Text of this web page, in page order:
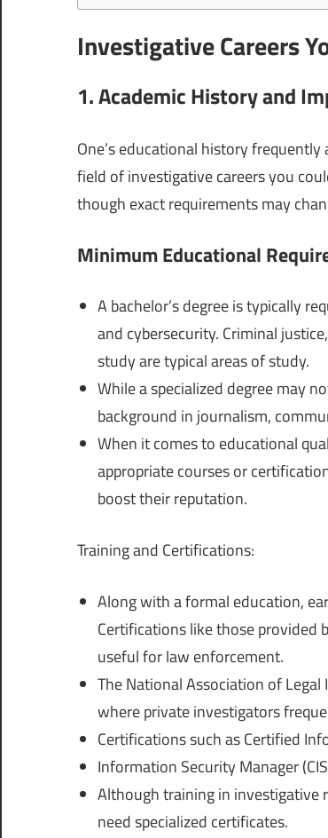
Investigative Careers
1. Academic History and
One’s educational history
field of investigative careers you
though exact requirements may
Minimum Educational
A bachelor’s degree is typically
and cybersecurity. Criminal
study are typical areas of study.
While a specialized degree may
background in journalism,
When it comes to educational
appropriate courses or
boost their reputation.
Training and Certifications:
Along with a formal education,
Certifications like those provided
useful for law enforcement.
The National Association of
where private investigators
Certifications such as Certified
Information Security Manager
Although training in investigative
need specialized certificates.